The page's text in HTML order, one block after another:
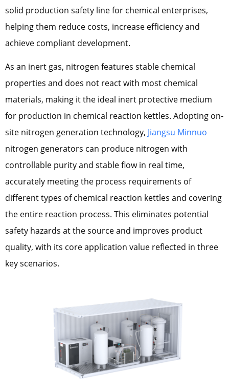
solid production safety line for chemical enterprises,
helping them reduce costs, increase efficiency and
achieve compliant development.
As an inert gas, nitrogen features stable chemical
properties and does not react with most chemical
materials, making it the ideal inert protective medium
for production in chemical reaction kettles. Adopting on-
site nitrogen generation technology, Jiangsu Minnuo
nitrogen generators can produce nitrogen with
controllable purity and stable flow in real time,
accurately meeting the process requirements of
different types of chemical reaction kettles and covering
the entire reaction process. This eliminates potential
safety hazards at the source and improves product
quality, with its core application value reflected in three
key scenarios.